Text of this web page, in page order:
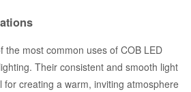
the most common uses of COB LED
Their consistent and smooth light
for creating a warm, inviting atmosphere